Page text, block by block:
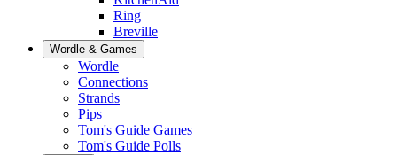
Ring
Breville
Wordle & Games
Wordle
Connections
Strands
Pips
Tom's Guide Games
Tom's Guide Polls